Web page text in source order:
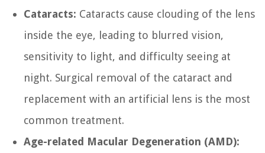
Cataracts: Cataracts cause clouding of the lens
inside the eye, leading to blurred vision,
sensitivity to light, and difficulty seeing at
night. Surgical removal of the cataract and
replacement with an artificial lens is the most
common treatment.
Age-related Macular Degeneration (AMD):